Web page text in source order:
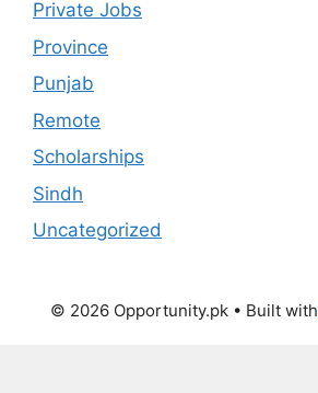
Private Jobs
Province
Punjab
Remote
Scholarships
Sindh
Uncategorized
© 2026 Opportunity.pk • Built with